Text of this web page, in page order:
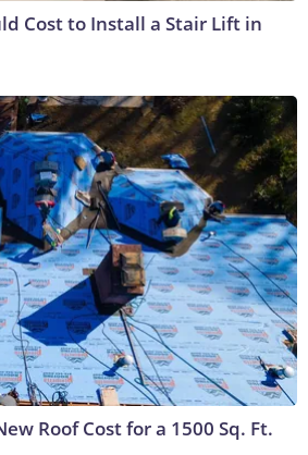
Cost to Install a Stair Lift in
Roof Cost for a 1500 Sq. Ft.